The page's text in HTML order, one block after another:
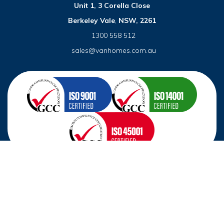
Unit 1, 3 Corella Close
Berkeley Vale NSW, 2261
1300 558 512
sales@vanhomes.com.au